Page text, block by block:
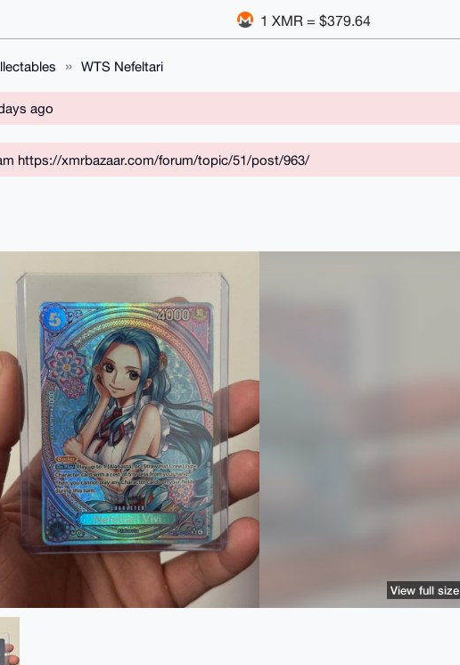
1 XMR = $379.64
WTS Nefeltari
ago
https://xmrbazaar.com/forum/topic/51/post/963/
View full size